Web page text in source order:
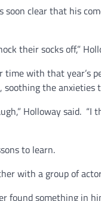
clear that his
their socks off,”
with that year’s
the
Holloway said.
to learn.
with a group of
something in